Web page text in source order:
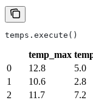
temps.execute()
temp_max
0
12.8
5.0
1
10.6
2.8
2
11.7
7.2